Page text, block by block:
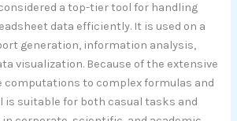
a top-tier tool for handling
data efficiently. It is used on a
generation, information analysis,
visualization. Because of the extensive
to complex formulas and
is suitable for both casual tasks and